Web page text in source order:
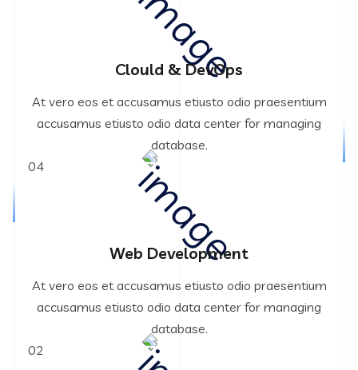
Clould & DevOps
At vero eos et accusamus etiusto odio praesentium
accusamus etiusto odio data center for managing
database.
04
Web Development
At vero eos et accusamus etiusto odio praesentium
accusamus etiusto odio data center for managing
database.
02